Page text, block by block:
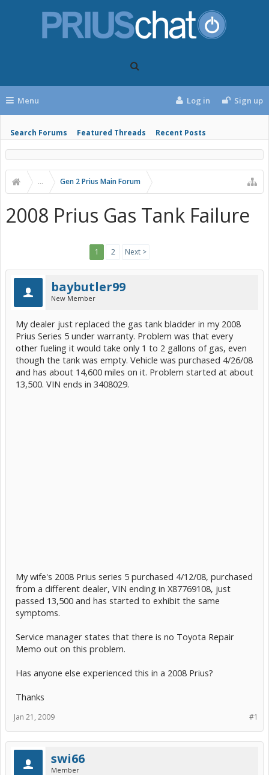
Menu
Search Forums Featured Threads Recent Posts
Log in Sign up
... Gen 2 Prius Main Forum
2008 Prius Gas Tank Failure
1 2 Next >
baybutler99
New Member
My dealer just replaced the gas tank bladder in my 2008
Prius Series 5 under warranty. Problem was that every
other fueling it would take only 1 to 2 gallons of gas, even
though the tank was empty. Vehicle was purchased 4/26/08
and has about 14,600 miles on it. Problem started at about
13,500. VIN ends in 3408029.
My wife's 2008 Prius series 5 purchased 4/12/08, purchased
from a different dealer, VIN ending in X87769108, just
passed 13,500 and has started to exhibit the same
symptoms.
Service manager states that there is no Toyota Repair
Memo out on this problem.
Has anyone else experienced this in a 2008 Prius?
Thanks
#1
Jan 21, 2009
swi66
Member